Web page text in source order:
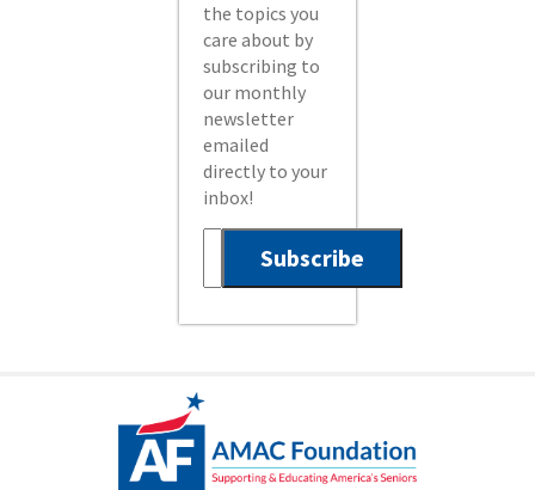
the topics you
care about by
subscribing to
our monthly
newsletter
emailed
directly to your
inbox!